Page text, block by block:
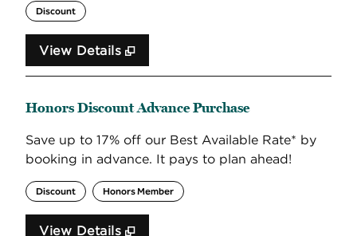
Discount
View Details
Honors Discount Advance Purchase
Save up to 17% off our Best Available Rate* by
booking in advance. It pays to plan ahead!
Discount Honors Member
View Details